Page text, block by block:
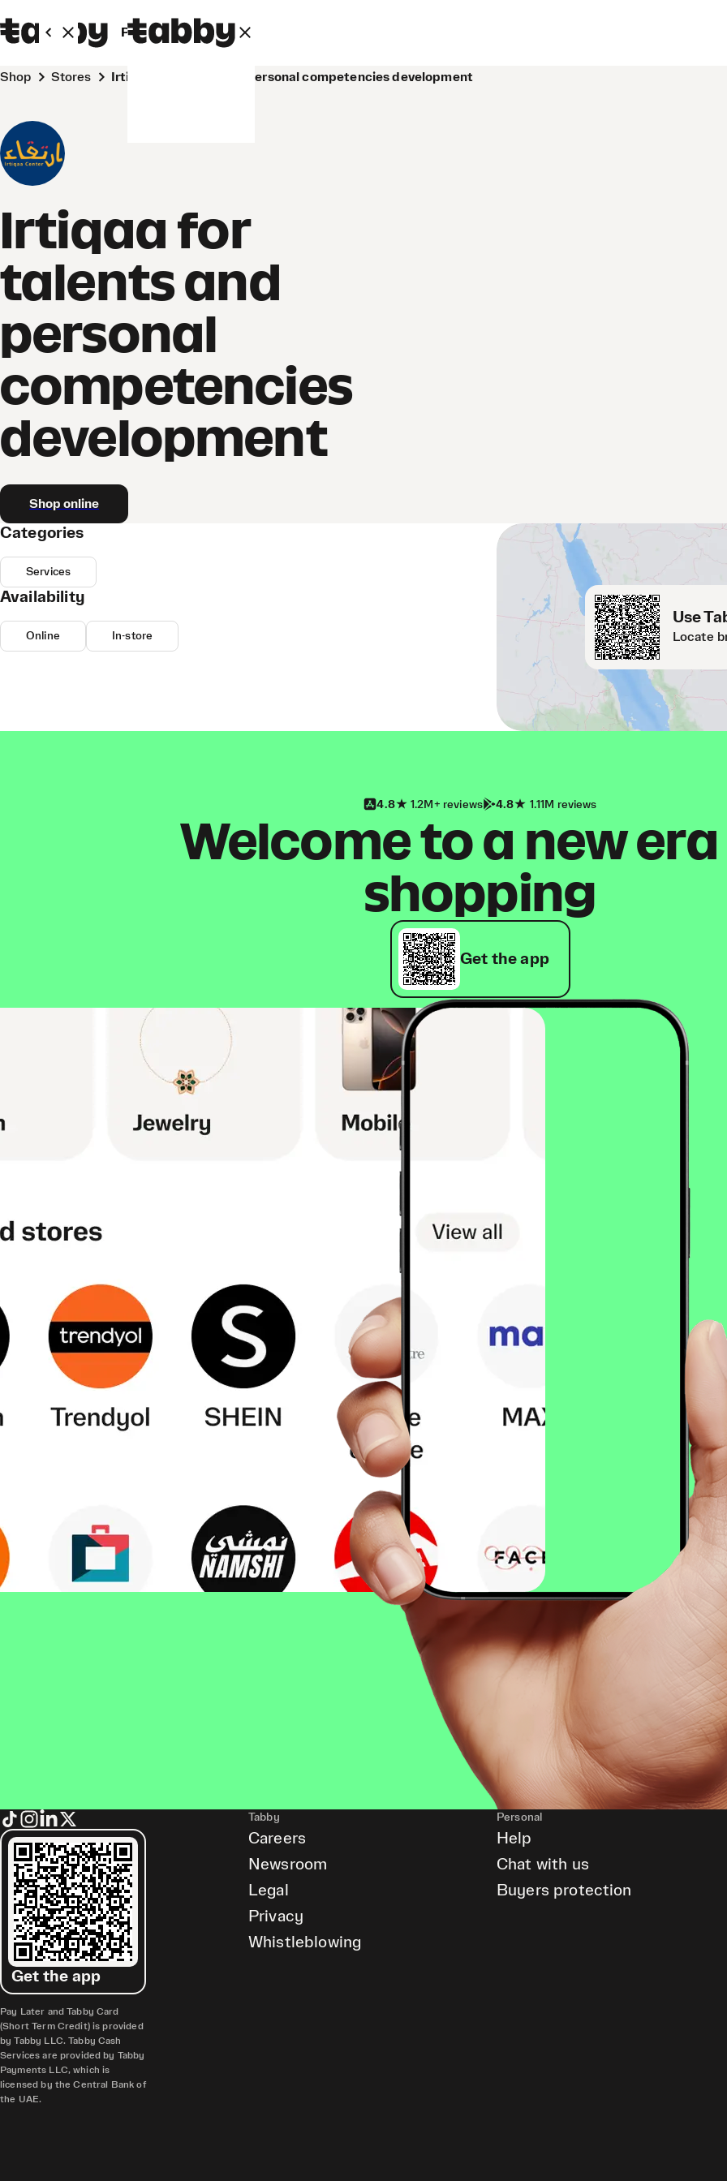
Personal Business
Shop Stores Irtiqaa for talents and personal competencies development
Irtiqaa for
talents and
personal
competencies
development
Shop online
Use
Locate
Categories
Services
Availability
Online In-store
4.8 1.2M+ reviews 4.8 1.11M reviews
Welcome to a new
shopping
Get the app
Get the app
Pay Later and Tabby Card
(Short Term Credit) is provided
by Tabby LLC. Tabby Cash
Services are provided by Tabby
Payments LLC, which is
licensed by the Central Bank of
the UAE.
Tabby
Careers
Newsroom
Legal
Privacy
Whistleblowing
Personal
Help
Chat with us
Buyers protection